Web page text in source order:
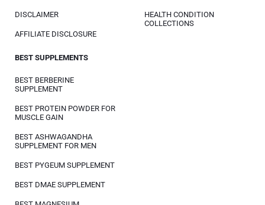
DISCLAIMER
AFFILIATE DISCLOSURE
HEALTH CONDITION
COLLECTIONS
BEST SUPPLEMENTS
BEST BERBERINE
SUPPLEMENT
BEST PROTEIN POWDER FOR
MUSCLE GAIN
BEST ASHWAGANDHA
SUPPLEMENT FOR MEN
BEST PYGEUM SUPPLEMENT
BEST DMAE SUPPLEMENT